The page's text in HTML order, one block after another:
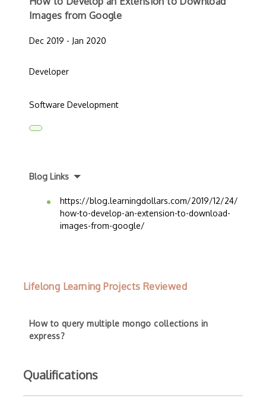
Images from Google
Dec 2019 - Jan 2020
Developer
Software Development
Blog Links
https://blog.learningdollars.com/2019/12/24/
how-to-develop-an-extension-to-download-
images-from-google/
Lifelong Learning Projects Reviewed
How to query multiple mongo collections in
express?
Qualifications